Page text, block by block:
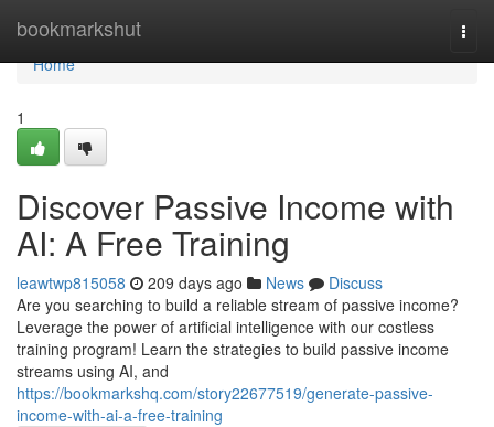
bookmarkshut
Home
Home
1
Discover Passive Income with
AI: A Free Training
leawtwp815058 209 days ago News
Discuss
Are you searching to build a reliable stream of passive income?
Leverage the power of artificial intelligence with our costless
training program! Learn the strategies to build passive income
streams using AI, and
https://bookmarkshq.com/story22677519/generate-passive-
income-with-ai-a-free-training